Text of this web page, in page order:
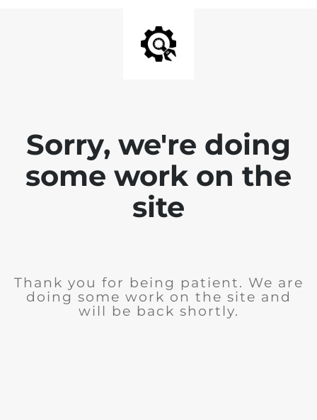
Sorry, we're doing
some work on the
site
Thank you for being patient. We are
doing some work on the site and
will be back shortly.